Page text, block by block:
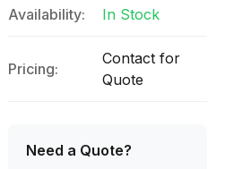
Availability: In Stock
Pricing:
Contact for
Quote
Need a Quote?